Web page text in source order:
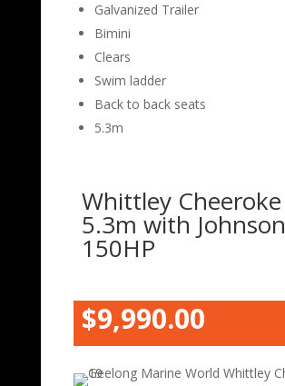
Galvanized Trailer
Bimini
Clears
Swim ladder
Back to back seats
5.3m
Whittley Cheeroke
5.3m with Johnson
150HP
$9,990.00